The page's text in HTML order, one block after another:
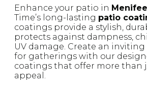
Enhance your patio in Menifee
Time’s long-lasting patio
coatings provide a stylish,
protects against dampness,
UV damage. Create an
for gatherings with our
coatings that offer more than
appeal.